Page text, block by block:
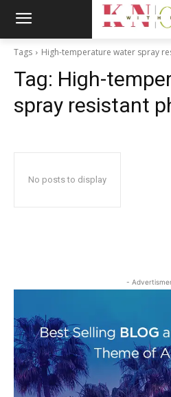
Tags High-temperature water spray
Tag: High-
spray resistant
No posts to display
-